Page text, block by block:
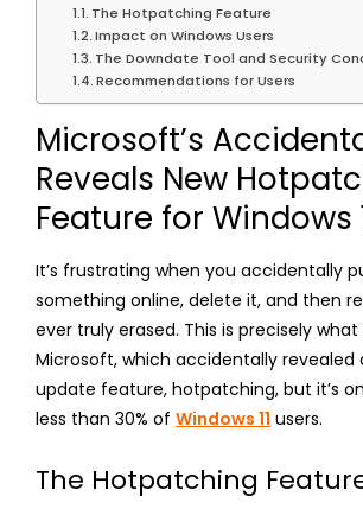
The Hotpatching Feature
Impact on Windows Users
The Downdate Tool and Security
Recommendations for Users
Microsoft’s
Reveals New
Feature for Windows
It’s frustrating when you accidentally
something online, delete it, and then
ever truly erased. This is precisely
Microsoft, which accidentally revealed
update feature, hotpatching, but it’s
less than 30% of Windows 11 users.
The Hotpatching